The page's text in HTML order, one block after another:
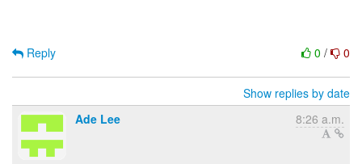
0 / 0
Reply
Show replies by date
Ade Lee
8:26 a.m.